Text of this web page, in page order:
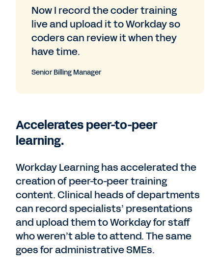
Now I record the coder training
live and upload it to Workday so
coders can review it when they
have time.
Senior Billing Manager
Accelerates peer-to-peer
learning.
Workday Learning has accelerated the
creation of peer-to-peer training
content. Clinical heads of departments
can record specialists’ presentations
and upload them to Workday for staff
who weren’t able to attend. The same
goes for administrative SMEs.